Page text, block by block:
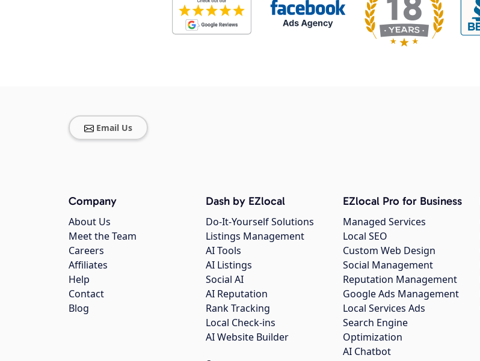
Email Us
Company
About Us
Meet the Team
Careers
Affiliates
Help
Contact
Blog
Dash by EZlocal
Do-It-Yourself Solutions
Listings Management
AI Tools
AI Listings
Social AI
AI Reputation
Rank Tracking
Local Check-ins
AI Website Builder
EZlocal Pro for Business
Managed Services
Local SEO
Custom Web Design
Social Management
Reputation Management
Google Ads Management
Local Services Ads
Search Engine
Optimization
AI Chatbot